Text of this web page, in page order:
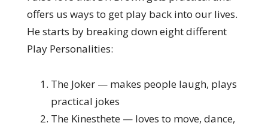
offers us ways to get play back into our lives.
He starts by breaking down eight different
Play Personalities:
The Joker — makes people laugh, plays
practical jokes
The Kinesthete — loves to move, dance,